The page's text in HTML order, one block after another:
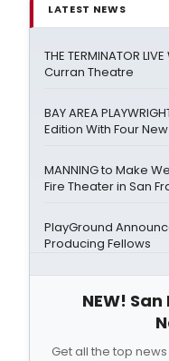
LATEST NEWS
THE TERMINATOR
Curran Theatre
BAY AREA
Edition With Four
MANNING to Make
Fire Theater in San
PlayGround
Producing Fellows
NEW!
Get all the top